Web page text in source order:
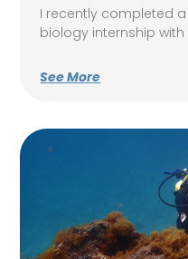
I recently completed
biology internship with
See More